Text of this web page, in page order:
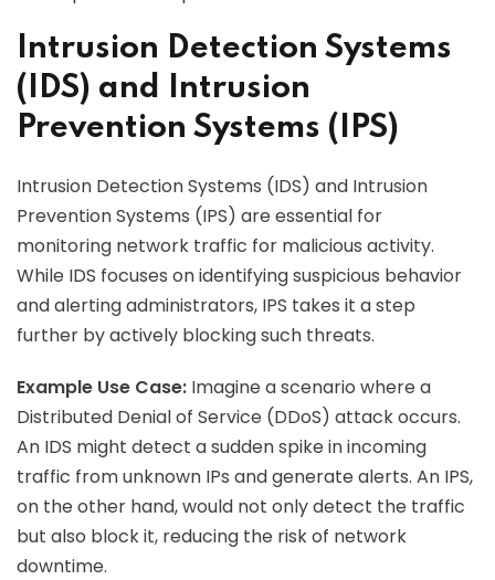
Intrusion Detection Systems
(IDS) and Intrusion
Prevention Systems (IPS)
Intrusion Detection Systems (IDS) and Intrusion
Prevention Systems (IPS) are essential for
monitoring network traffic for malicious activity.
While IDS focuses on identifying suspicious behavior
and alerting administrators, IPS takes it a step
further by actively blocking such threats.
Example Use Case: Imagine a scenario where a
Distributed Denial of Service (DDoS) attack occurs.
An IDS might detect a sudden spike in incoming
traffic from unknown IPs and generate alerts. An IPS,
on the other hand, would not only detect the traffic
but also block it, reducing the risk of network
downtime.